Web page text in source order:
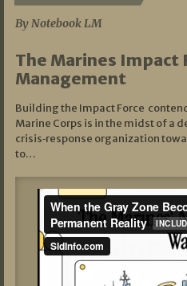
By Notebook LM
The Marines Impact
Management
Building the Impact Force
Marine Corps is in the midst of a
crisis‑response organization
to…